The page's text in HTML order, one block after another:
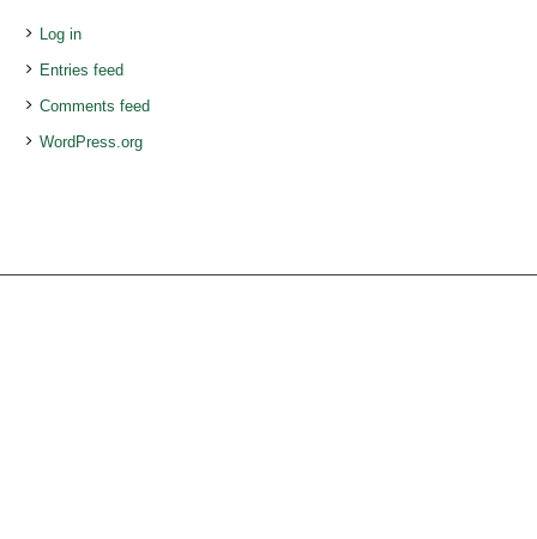
Log in
Entries feed
Comments feed
WordPress.org